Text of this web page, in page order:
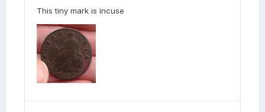
This tiny mark is incuse